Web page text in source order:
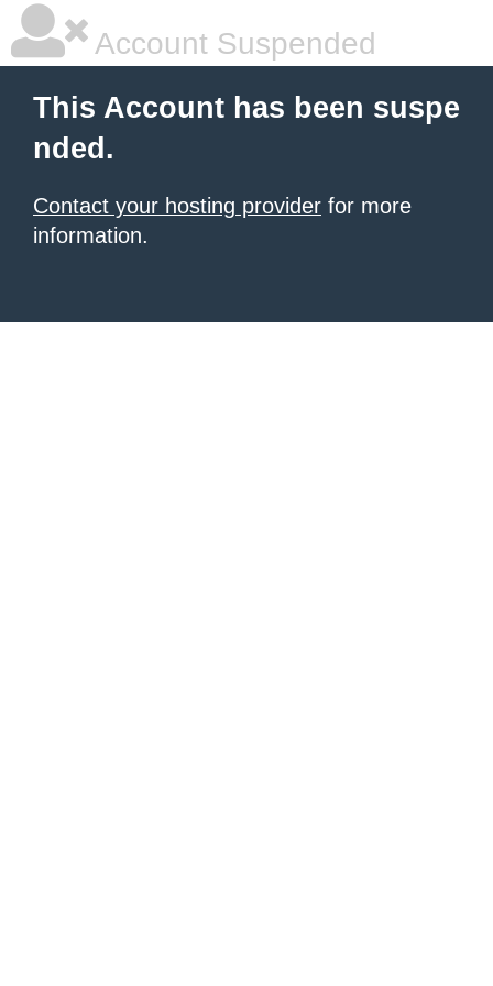
Account Suspended
This Account has been suspe
nded.
Contact your hosting provider for more
information.